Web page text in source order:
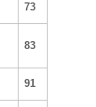
73
83
91